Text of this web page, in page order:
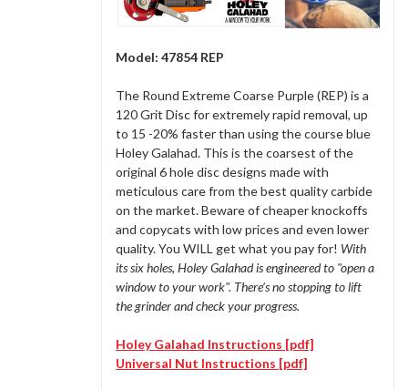
Model: 47854 REP
The Round Extreme Coarse Purple (REP) is a
120 Grit Disc for extremely rapid removal, up
to 15 -20% faster than using the course blue
Holey Galahad. This is the coarsest of the
original 6 hole disc designs made with
meticulous care from the best quality carbide
on the market. Beware of cheaper knockoffs
and copycats with low prices and even lower
quality. You WILL get what you pay for! With
its six holes,Holey Galahad is engineered to "open a
window to your work". There’s no stopping to lift
the grinder and check your progress.
Holey Galahad Instructions [pdf]
Universal Nut Instructions [pdf]